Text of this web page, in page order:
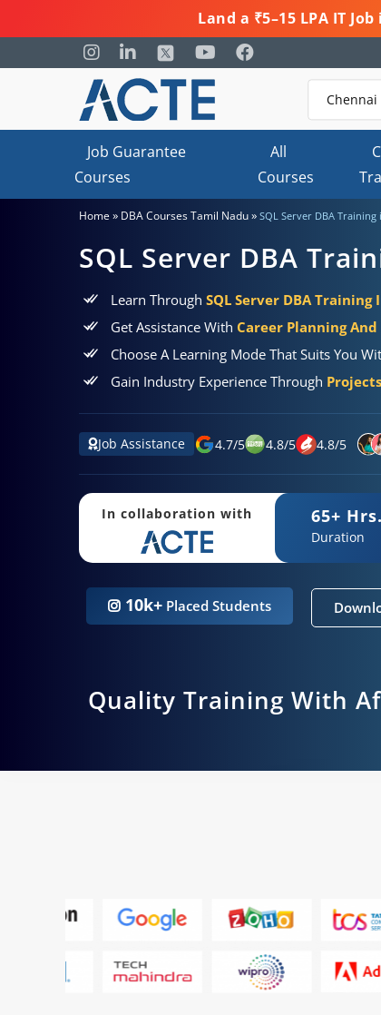
Land a ₹5–15 LPA IT
Job Guarantee
Courses
All
Courses
Home » DBA Courses Tamil Nadu» SQL Server DBA
SQL Server DBA
Learn Through SQL Server DBA
Get Assistance With Career Planning
Choose A Learning Mode That Suits You
Gain Industry Experience Through
Job Assistance 4.7/5 4.8/5 4.8/5
In collaboration with 65+ Hrs.
Duration
10k+ Placed Students
Quality Training With